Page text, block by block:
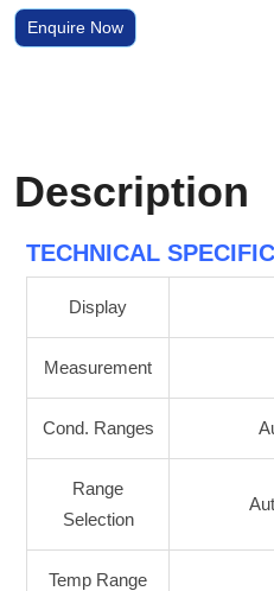
Enquire Now
Description
TECHNICAL
Display
Measurement
Cond. Ranges
Range
Selection
Temp Range